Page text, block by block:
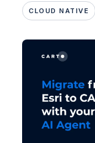
CLOUD NATIVE